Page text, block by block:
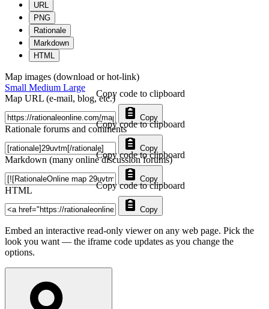
URL
PNG
Rationale
Markdown
HTML
Map images (download or hot-link)
Small Medium Large
Map URL (e-mail, blog, etc.)
Copy
Copy code to clipboard
Rationale forums and comments
Copy
Copy code to clipboard
Markdown (many online discussion forums)
Copy
Copy code to clipboard
HTML
Copy
Copy code to clipboard
Embed an interactive read-only viewer on any web page. Pick the
look you want — the iframe code updates as you change the
options.